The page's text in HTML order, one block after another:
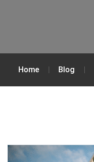
Home Blog